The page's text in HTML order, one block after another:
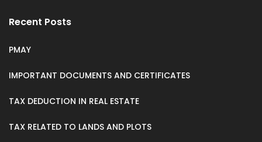
Recent Posts
PMAY
IMPORTANT DOCUMENTS AND CERTIFICATES
TAX DEDUCTION IN REAL ESTATE
TAX RELATED TO LANDS AND PLOTS